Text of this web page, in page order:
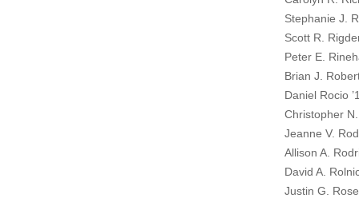
Stephanie J.
Scott R.
Peter E.
Brian J.
Daniel Rocio
Christopher
Jeanne V.
Allison A.
David A.
Justin G.